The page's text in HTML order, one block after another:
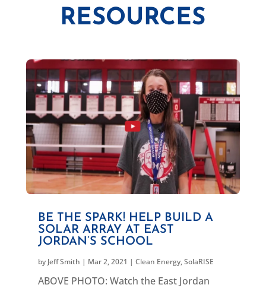
RESOURCES
BE THE SPARK! HELP BUILD A
SOLAR ARRAY AT EAST
JORDAN’S SCHOOL
by Jeff Smith | Mar 2, 2021 | Clean Energy,SolaRISE
ABOVE PHOTO: Watch the East Jordan